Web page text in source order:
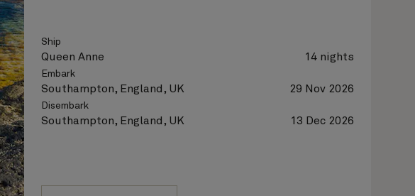
Ship
Queen Anne 14 nights
Embark
Southampton, England, UK 29 Nov 2026
Disembark
Southampton, England, UK 13 Dec 2026